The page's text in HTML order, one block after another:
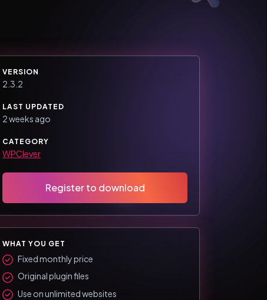
VERSION
2.3.2
LAST UPDATED
2 weeks ago
CATEGORY
WPClever
Register to download
WHAT YOU GET
Fixed monthly price
Original plugin files
Use on unlimited websites